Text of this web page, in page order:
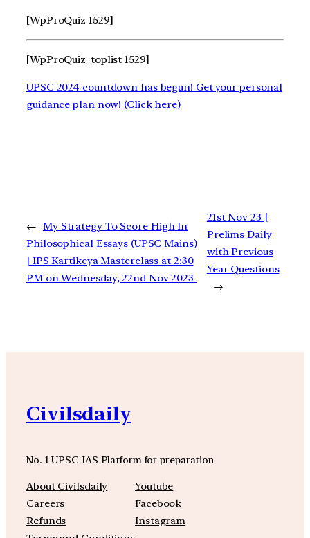
[WpProQuiz 1529]
[WpProQuiz_toplist 1529]
UPSC 2024 countdown has begun! Get your personal
guidance plan now! (Click here)
← My Strategy To Score High In
Philosophical Essays (UPSC Mains)
| IPS Kartikeya Masterclass at 2:30
PM on Wednesday, 22nd Nov 2023
21st Nov 23 |
Prelims Daily
with Previous
Year Questions
→
Civilsdaily
No. 1 UPSC IAS Platform for preparation
About Civilsdaily
Careers
Refunds
Youtube
Facebook
Instagram